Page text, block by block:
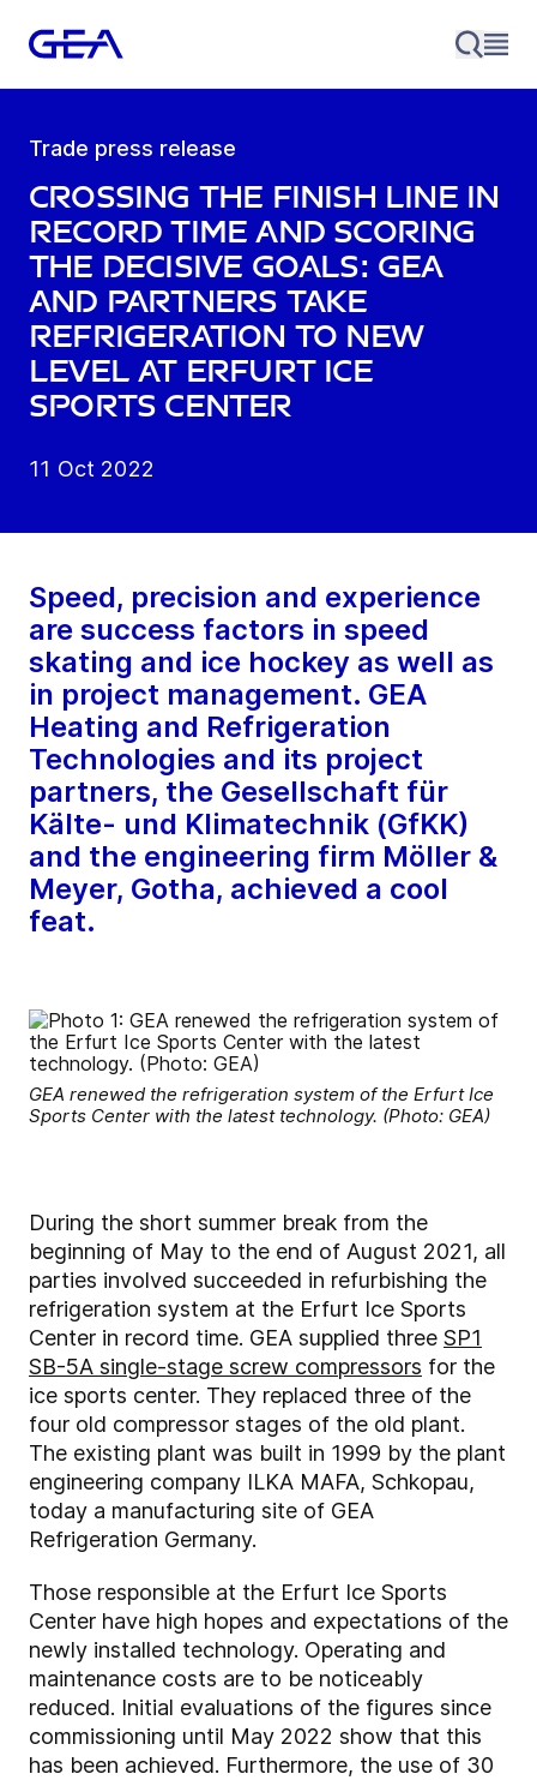
Trade press release
Crossing the finish line in
record time and scoring
the decisive goals: GEA
and partners take
refrigeration to new
level at Erfurt Ice
Sports Center
11 Oct 2022
Speed, precision and experience
are success factors in speed
skating and ice hockey as well as
in project management. GEA
Heating and Refrigeration
Technologies and its project
partners, the Gesellschaft für
Kälte- und Klimatechnik (GfKK)
and the engineering firm Möller &
Meyer, Gotha, achieved a cool
feat.
GEA renewed the refrigeration system of the Erfurt Ice
Sports Center with the latest technology. (Photo: GEA)
During the short summer break from the
beginning of May to the end of August 2021, all
parties involved succeeded in refurbishing the
refrigeration system at the Erfurt Ice Sports
Center in record time. GEA supplied three SP1
SB-5A single-stage screw compressors for the
ice sports center. They replaced three of the
four old compressor stages of the old plant.
The existing plant was built in 1999 by the plant
engineering company ILKA MAFA, Schkopau,
today a manufacturing site of GEA
Refrigeration Germany.
Those responsible at the Erfurt Ice Sports
Center have high hopes and expectations of the
newly installed technology. Operating and
maintenance costs are to be noticeably
reduced. Initial evaluations of the figures since
commissioning until May 2022 show that this
has been achieved. Furthermore, the use of 30